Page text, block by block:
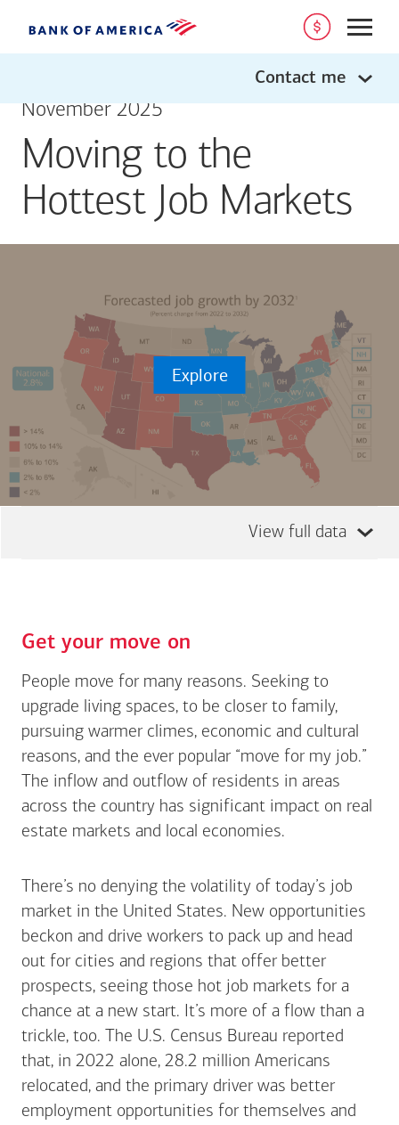
Open
Contact me
November 2025
Moving to the
Hottest Job Markets
Explore
View full data
Get your move on
People move for many reasons. Seeking to
upgrade living spaces, to be closer to family,
pursuing warmer climes, economic and cultural
reasons, and the ever popular “move for my job.”
The inflow and outflow of residents in areas
across the country has significant impact on real
estate markets and local economies.
There’s no denying the volatility of today’s job
market in the United States. New opportunities
beckon and drive workers to pack up and head
out for cities and regions that offer better
prospects, seeing those hot job markets for a
chance at a new start. It’s more of a flow than a
trickle, too. The U.S. Census Bureau reported
that, in 2022 alone, 28.2 million Americans
relocated, and the primary driver was better
employment opportunities for themselves and